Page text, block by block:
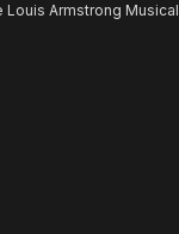
Louis Armstrong Musical